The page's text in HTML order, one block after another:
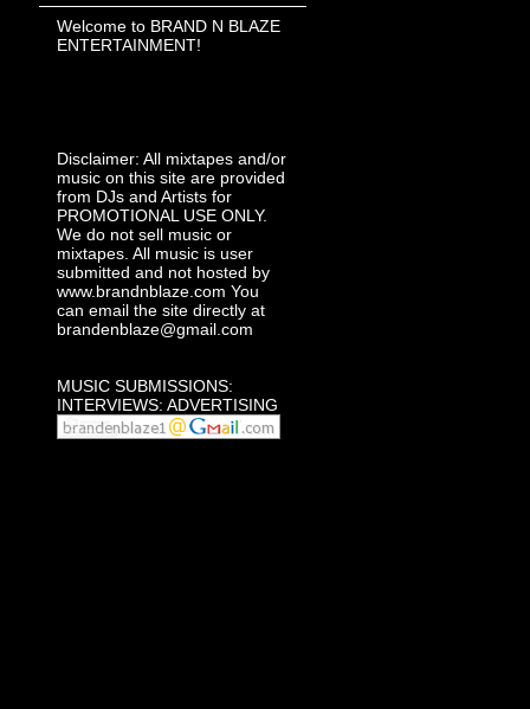
Welcome to BRAND N BLAZE
ENTERTAINMENT!
Disclaimer: All mixtapes and/or
music on this site are provided
from DJs and Artists for
PROMOTIONAL USE ONLY.
We do not sell music or
mixtapes. All music is user
submitted and not hosted by
www.brandnblaze.com You
can email the site directly at
brandenblaze@gmail.com
MUSIC SUBMISSIONS:
INTERVIEWS: ADVERTISING